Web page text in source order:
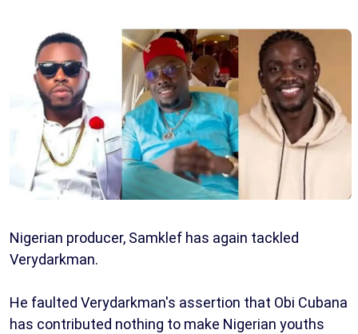
Nigerian producer, Samklef has again tackled
Verydarkman.
He faulted Verydarkman's assertion that Obi Cubana
has contributed nothing to make Nigerian youths